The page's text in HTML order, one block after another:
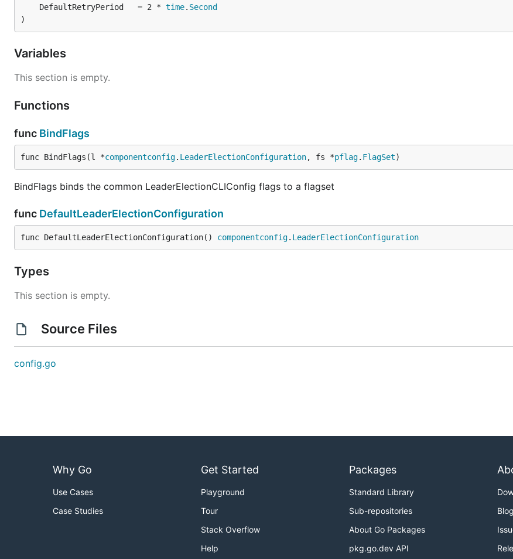
	DefaultRetryPeriod   = 2 *
time. Second
)
Variables
This section is empty.
Functions
func BindFlags
func BindFlags(l *componentconfig. LeaderElectionConfiguration, fs *pflag. FlagSet)
BindFlags binds the common LeaderElectionCLIConfig flags to a flagset
func DefaultLeaderElectionConfiguration
func DefaultLeaderElectionConfiguration() componentconfig. LeaderElectionConfiguration
Types
This section is empty.
Source Files
config.go
Why Go
Use Cases
Case Studies
Get Started
Playground
Tour
Stack Overflow
Help
Packages
Standard Library
Sub-repositories
About Go Packages
pkg.go.dev API
Blog